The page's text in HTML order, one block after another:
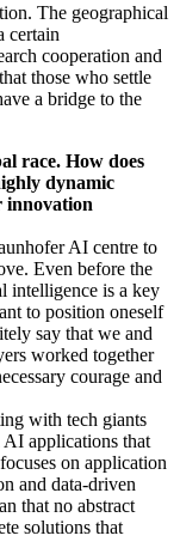
The geographical
certain
cooperation and
those who settle
a bridge to the
race. How does
dynamic
innovation
AI centre to
Even before the
intelligence is a key
to position oneself
say that we and
worked together
courage and
with tech giants
AI applications that
on application
and data-driven
that no abstract
solutions that